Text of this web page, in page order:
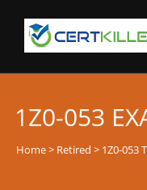
1Z0-053
Home> Retired > 1Z0-053